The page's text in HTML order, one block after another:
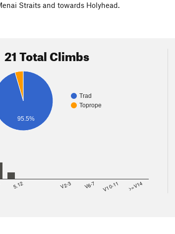
Straits and towards Holyhead.
21 Total Climbs
Trad
Toprope
95.5%
5.12 V2-3 V6-7 V10-11 >=V14